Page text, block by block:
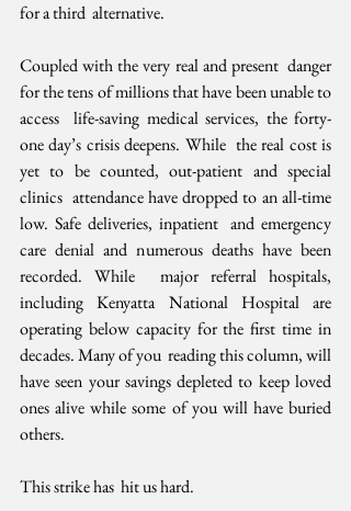
for a third  alternative.
Coupled with the very real and present  danger
for the tens of millions that have been unable to
access  life-saving medical services, the forty-
one day’s crisis deepens. While  the real cost is
yet to be counted, out-patient and special
clinics  attendance have dropped to an all-time
low. Safe deliveries, inpatient  and emergency
care denial and numerous deaths have been
recorded. While  major referral hospitals,
including Kenyatta National Hospital are
operating below capacity for the first time in
decades. Many of you  reading this column, will
have seen your savings depleted to keep loved
ones alive while some of you will have buried
others.
This strike has  hit us hard.